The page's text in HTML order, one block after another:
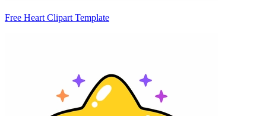
Free Heart Clipart Template